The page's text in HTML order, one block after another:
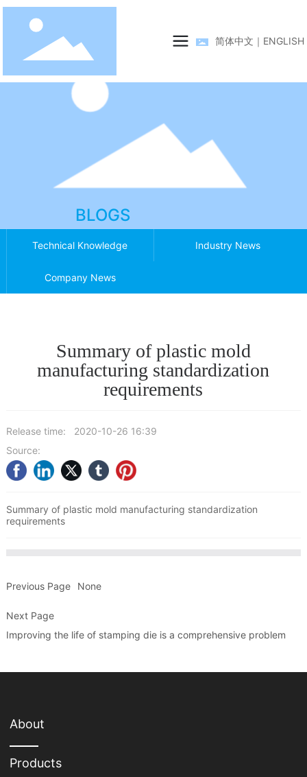
简体中文 ｜ ENGLISH
BLOGS
Technical Knowledge Industry News
Company News
Summary of plastic mold
manufacturing standardization
requirements
Release time:
2020-10-26 16:39
Source:
Summary of plastic mold manufacturing standardization
requirements
Previous Page None
Next Page
Improving the life of stamping die is a comprehensive problem
About
Products